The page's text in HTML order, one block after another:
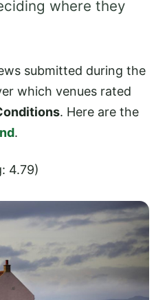
where they
submitted during the
which venues rated
. Here are the
.
4.79)